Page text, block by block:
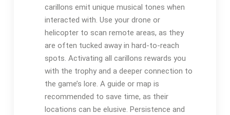
carillons emit unique musical tones when
interacted with. Use your drone or
helicopter to scan remote areas, as they
are often tucked away in hard-to-reach
spots. Activating all carillons rewards you
with the trophy and a deeper connection to
the game’s lore. A guide or map is
recommended to save time, as their
locations can be elusive. Persistence and